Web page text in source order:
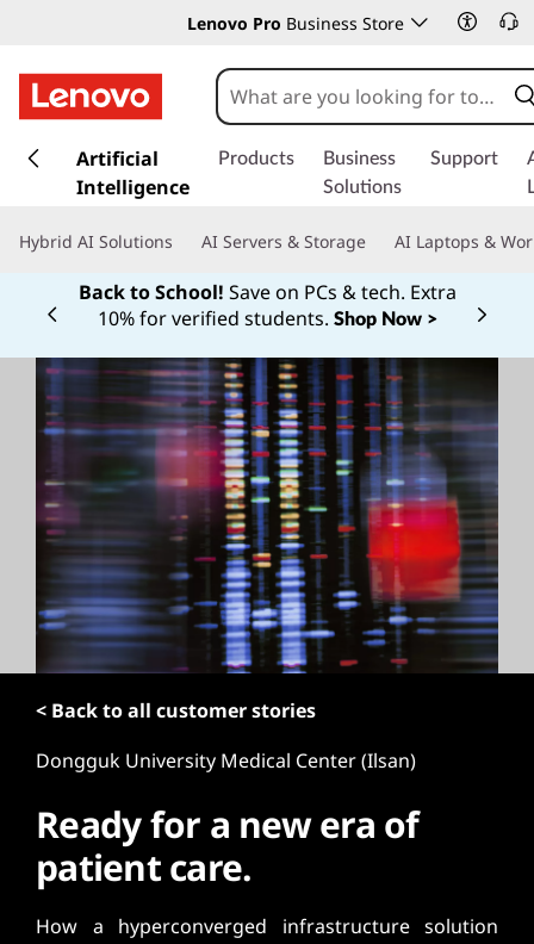
Lenovo Pro Business Store
k
t
Artificial
Intelligence
Products
Business
Solutions
Support
Hybrid AI Solutions AI Servers & Storage AI Laptops &
Back to School! Save on PCs & tech. Extra
10% for verified students. Shop Now >
Currently displaying item 1 of
< Back to all customer stories
Dongguk University Medical Center (Ilsan)
Ready for a new era of
patient care.
How a hyperconverged infrastructure solution